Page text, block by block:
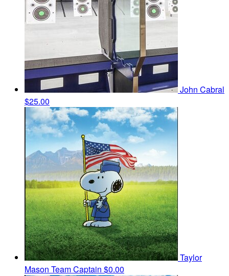
John Cabral
$25.00
Taylor
Mason Team Captain $0.00